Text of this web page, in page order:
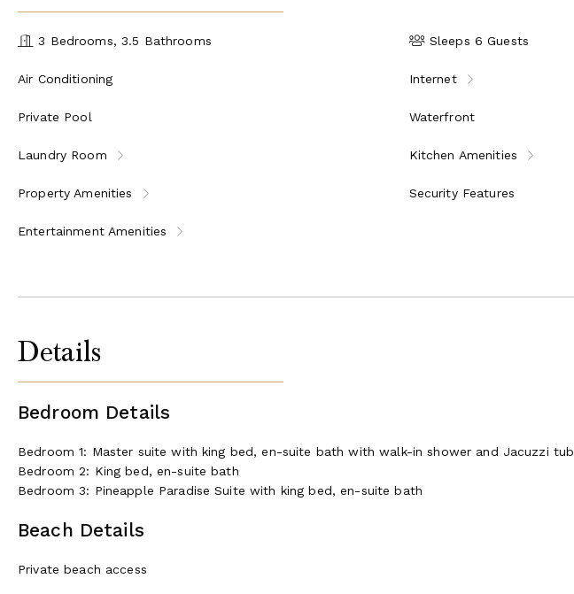
3 Bedrooms, 3.5 Bathrooms Sleeps 6 Guests
Air Conditioning Internet
Private Pool Waterfront
Laundry Room Kitchen Amenities
Property Amenities Security Features
Entertainment Amenities
Details
Bedroom Details
Bedroom 1: Master suite with king bed, en-suite bath with walk-in shower and Jacuzzi tub
Bedroom 2: King bed, en-suite bath
Bedroom 3: Pineapple Paradise Suite with king bed, en-suite bath
Beach Details
Private beach access